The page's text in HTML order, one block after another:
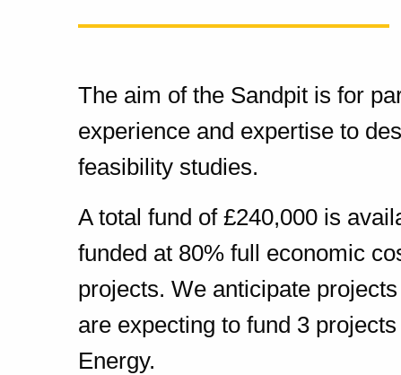
The aim of the Sandpit is for
experience and expertise to
feasibility studies.
A total fund of £240,000 is
funded at 80% full economic
projects. We anticipate
are expecting to fund 3
Energy.